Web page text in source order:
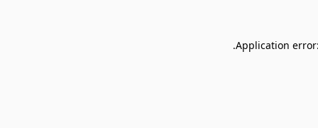
Application